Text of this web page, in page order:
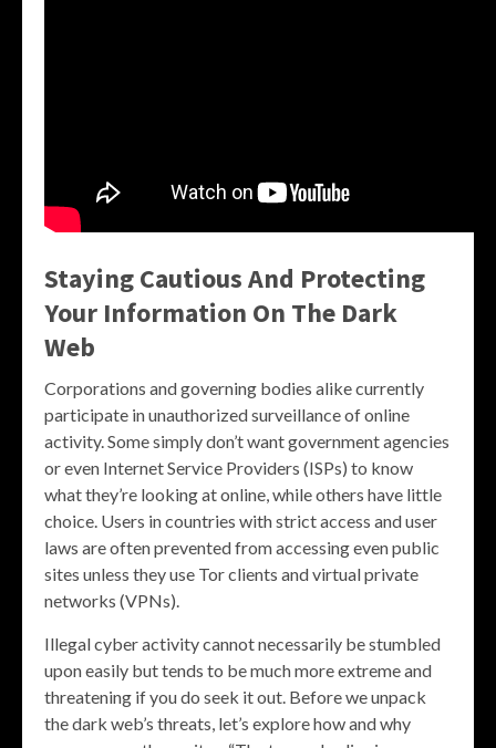
Staying Cautious And Protecting
Your Information On The Dark
Web
Corporations and governing bodies alike currently
participate in unauthorized surveillance of online
activity. Some simply don’t want government agencies
or even Internet Service Providers (ISPs) to know
what they’re looking at online, while others have little
choice. Users in countries with strict access and user
laws are often prevented from accessing even public
sites unless they use Tor clients and virtual private
networks (VPNs).
Illegal cyber activity cannot necessarily be stumbled
upon easily but tends to be much more extreme and
threatening if you do seek it out. Before we unpack
the dark web’s threats, let’s explore how and why